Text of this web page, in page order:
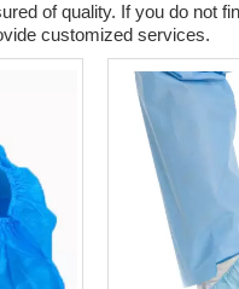
of quality. If you do not
customized services.